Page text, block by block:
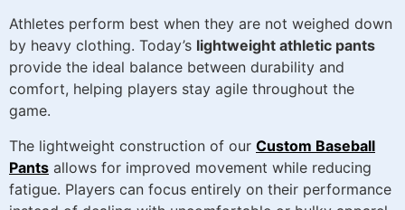
Athletes perform best when they are not weighed down
by heavy clothing. Today’s lightweight athletic pants
provide the ideal balance between durability and
comfort, helping players stay agile throughout the
game.
The lightweight construction of our Custom Baseball
Pants allows for improved movement while reducing
fatigue. Players can focus entirely on their performance